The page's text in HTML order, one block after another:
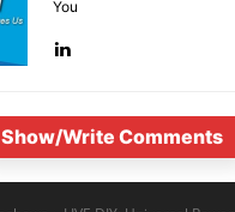
You
Show/Write Comments